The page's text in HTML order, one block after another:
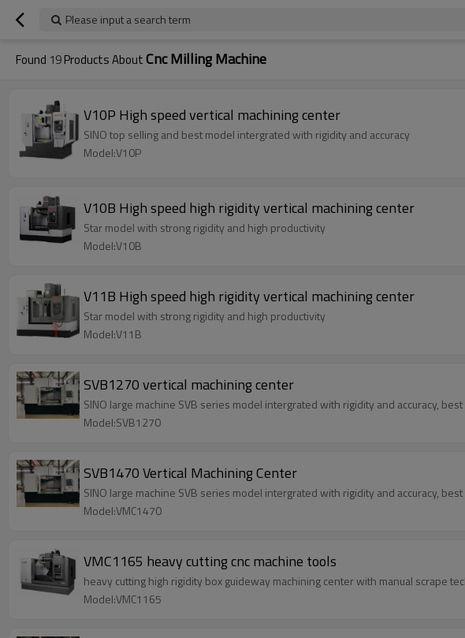
Please input a search term
Found 19Products AboutCnc Milling Machine
V10P High speed vertical machining center
SINO top selling and best model intergrated with rigidity and accuracy
Model:V10P
V10B High speed high rigidity vertical machining center
Star model with strong rigidity and high productivity
Model:V10B
V11B High speed high rigidity vertical machining center
Star model with strong rigidity and high productivity
Model:V11B
SVB1270 vertical machining center
SINO large machine SVB series model intergrated with rigidity and
Model:SVB1270
SVB1470 Vertical Machining Center
SINO large machine SVB series model intergrated with rigidity and
Model:VMC1470
VMC1165 heavy cutting cnc machine tools
heavy cutting high rigidity box guideway machining center with manual scrape
Model:VMC1165